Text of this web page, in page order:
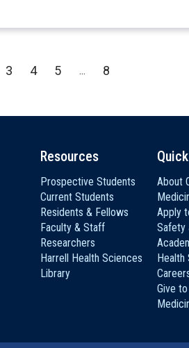
3 4 5 ... 8
Resources
Prospective Students
Current Students
Residents & Fellows
Faculty & Staff
Researchers
Harrell Health Sciences
Library
About
Apply
Safety
Health
Give